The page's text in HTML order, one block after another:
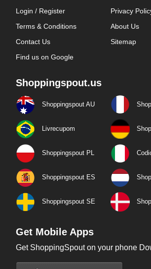
Login / Register
Privacy
Terms & Conditions
About Us
Contact Us
Sitemap
Find us on Google
Shoppingspout.us
Shoppingspout AU
Livrecupom
Shoppingspout PL
Shoppingspout ES
Shoppingspout SE
Get Mobile Apps
Get ShoppingSpout on your phone